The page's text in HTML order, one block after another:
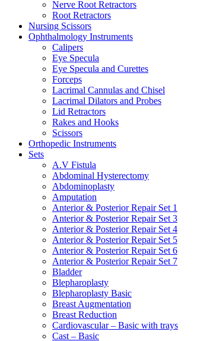
Nerve Root Retractors
Root Retractors
Nursing Scissors
Ophthalmology Instruments
Calipers
Eye Specula
Eye Specula and Curettes
Forceps
Lacrimal Cannulas and Chisel
Lacrimal Dilators and Probes
Lid Retractors
Rakes and Hooks
Scissors
Orthopedic Instruments
Sets
A.V Fistula
Abdominal Hysterectomy
Abdominoplasty
Amputation
Anterior & Posterior Repair Set 1
Anterior & Posterior Repair Set 3
Anterior & Posterior Repair Set 4
Anterior & Posterior Repair Set 5
Anterior & Posterior Repair Set 6
Anterior & Posterior Repair Set 7
Bladder
Blepharoplasty
Blepharoplasty Basic
Breast Augmentation
Breast Reduction
Cardiovascular – Basic with trays
Cast – Basic